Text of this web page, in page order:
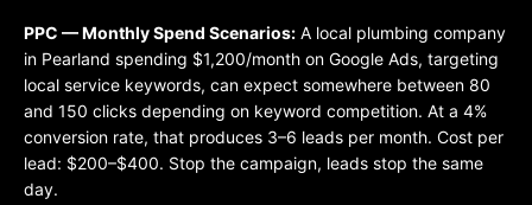
PPC — Monthly Spend Scenarios: A local plumbing company
in Pearland spending $1,200/month on Google Ads, targeting
local service keywords, can expect somewhere between 80
and 150 clicks depending on keyword competition. At a 4%
conversion rate, that produces 3–6 leads per month. Cost per
lead: $200–$400. Stop the campaign, leads stop the same
day.